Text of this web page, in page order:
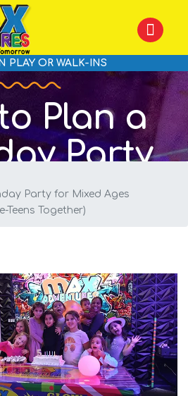
PLAY OR WALK-INS
Plan a
Party
Ages
Kids
Teens
Party for Mixed Ages
Teens Together)